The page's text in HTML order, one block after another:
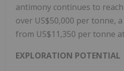
antimony continues to
over US$50,000 per tonne,
from US$11,350 per tonne
EXPLORATION POTENTIAL